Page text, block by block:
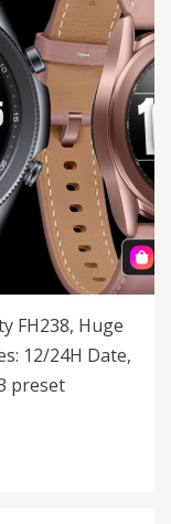
FH238, Huge
12/24H Date,
preset